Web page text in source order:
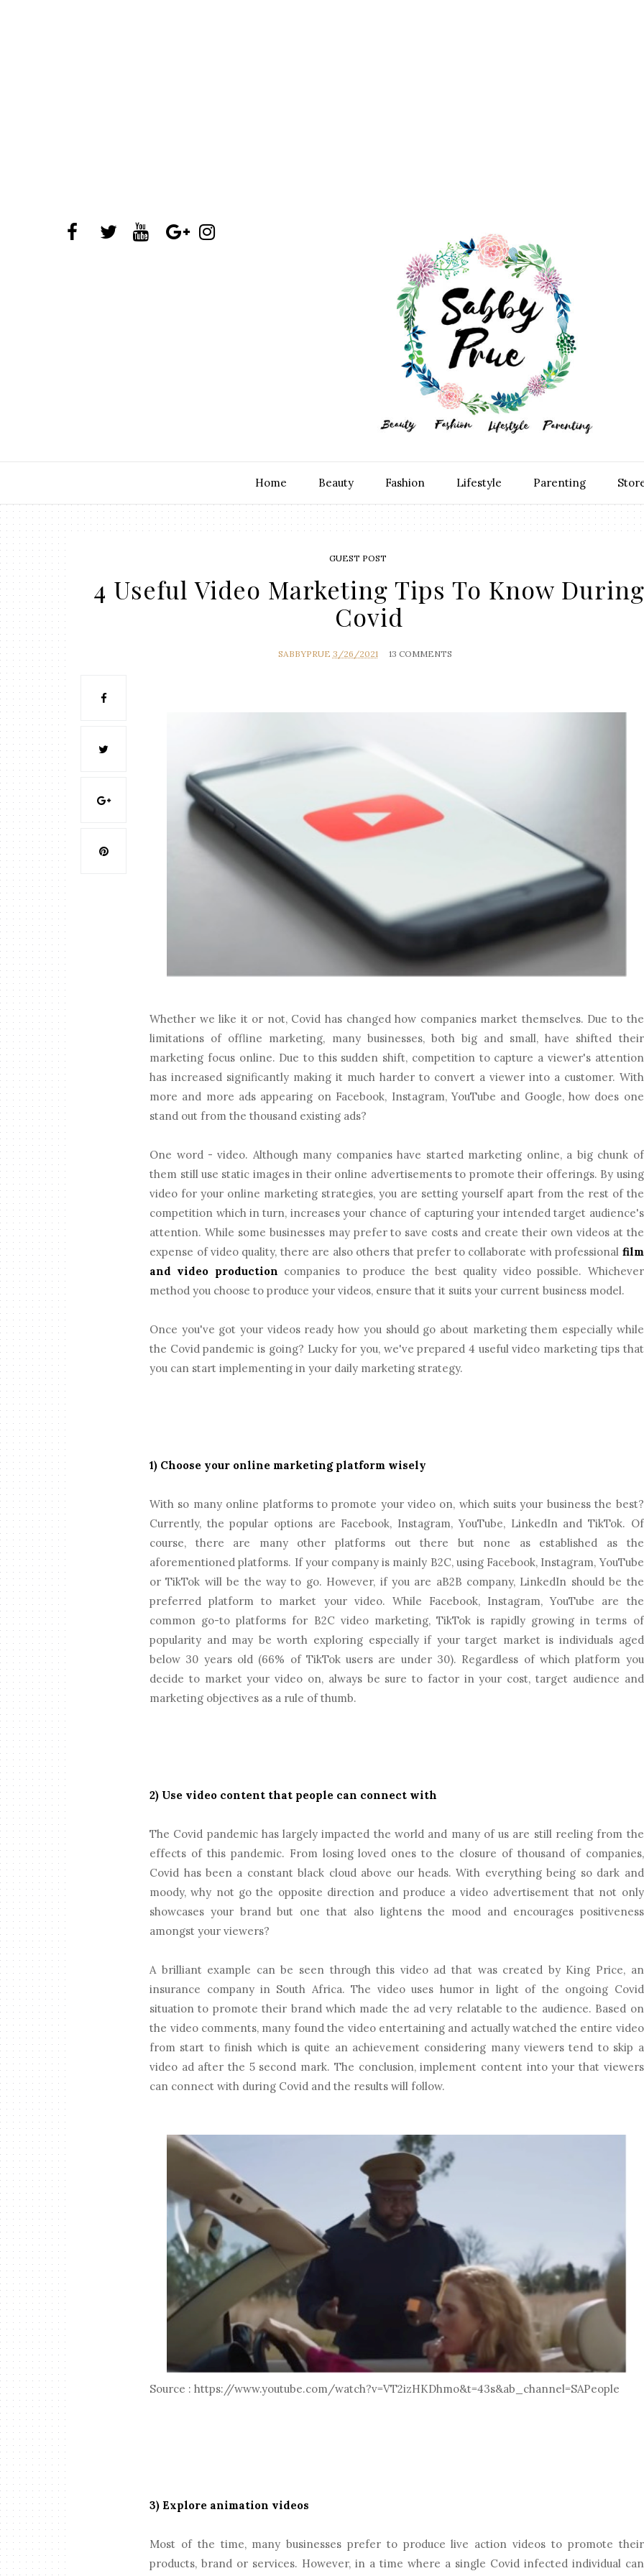
Home Beauty Fashion Lifestyle Parenting
GUEST POST
4 Useful Video Marketing Tips To Know
Covid
SABBYPRUE 3/26/2021 13 COMMENTS
Whether we like it or not, Covid has changed how companies market themselves. Due to the
limitations of offline marketing, many businesses, both big and small, have shifted their
marketing focus online. Due to this sudden shift, competition to capture a viewer's attention
has increased significantly making it much harder to convert a viewer into a customer. With
more and more ads appearing on Facebook, Instagram, YouTube and Google, how does one
stand out from the thousand existing ads?
One word - video. Although many companies have started marketing online, a big chunk of
them still use static images in their online advertisements to promote their offerings. By using
video for your online marketing strategies, you are setting yourself apart from the rest of the
competition which in turn, increases your chance of capturing your intended target audience's
attention. While some businesses may prefer to save costs and create their own videos at the
expense of video quality, there are also others that prefer to collaborate with professional film
and video production companies to produce the best quality video possible. Whichever
method you choose to produce your videos, ensure that it suits your current business model.
Once you've got your videos ready how you should go about marketing them especially while
the Covid pandemic is going? Lucky for you, we've prepared 4 useful video marketing tips that
you can start implementing in your daily marketing strategy.
1) Choose your online marketing platform wisely
With so many online platforms to promote your video on, which suits your business the best?
Currently, the popular options are Facebook, Instagram, YouTube, LinkedIn and TikTok. Of
course, there are many other platforms out there but none as established as the
aforementioned platforms. If your company is mainly B2C, using Facebook, Instagram, YouTube
or TikTok will be the way to go. However, if you are aB2B company, LinkedIn should be the
preferred platform to market your video. While Facebook, Instagram, YouTube are the
common go-to platforms for B2C video marketing, TikTok is rapidly growing in terms of
popularity and may be worth exploring especially if your target market is individuals aged
below 30 years old (66% of TikTok users are under 30). Regardless of which platform you
decide to market your video on, always be sure to factor in your cost, target audience and
marketing objectives as a rule of thumb.
2) Use video content that people can connect with
The Covid pandemic has largely impacted the world and many of us are still reeling from the
effects of this pandemic. From losing loved ones to the closure of thousand of companies,
Covid has been a constant black cloud above our heads. With everything being so dark and
moody, why not go the opposite direction and produce a video advertisement that not only
showcases your brand but one that also lightens the mood and encourages positiveness
amongst your viewers?
A brilliant example can be seen through this video ad that was created by King Price, an
insurance company in South Africa. The video uses humor in light of the ongoing Covid
situation to promote their brand which made the ad very relatable to the audience. Based on
the video comments, many found the video entertaining and actually watched the entire video
from start to finish which is quite an achievement considering many viewers tend to skip a
video ad after the 5 second mark. The conclusion, implement content into your that viewers
can connect with during Covid and the results will follow.
Source : https://www.youtube.com/watch?v=VT2izHKDhmo&t=43s&ab_channel=SAPeople
3) Explore animation videos
Most of the time, many businesses prefer to produce live action videos to promote their
products, brand or services. However, in a time where a single Covid infected individual can